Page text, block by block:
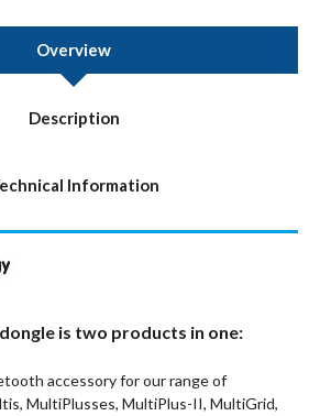
Overview
Description
Information
is two products in one:
accessory for our range of
MultiPlusses, MultiPlus-II, MultiGrid,